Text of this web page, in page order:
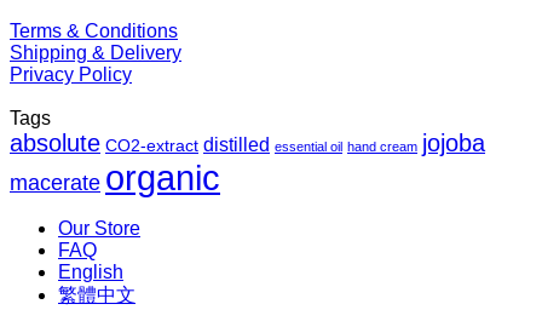
Terms & Conditions
Shipping & Delivery
Privacy Policy
Tags
absolute CO2-extract distilled essential oil hand cream jojoba
macerate organic
Our Store
FAQ
English
繁體中文